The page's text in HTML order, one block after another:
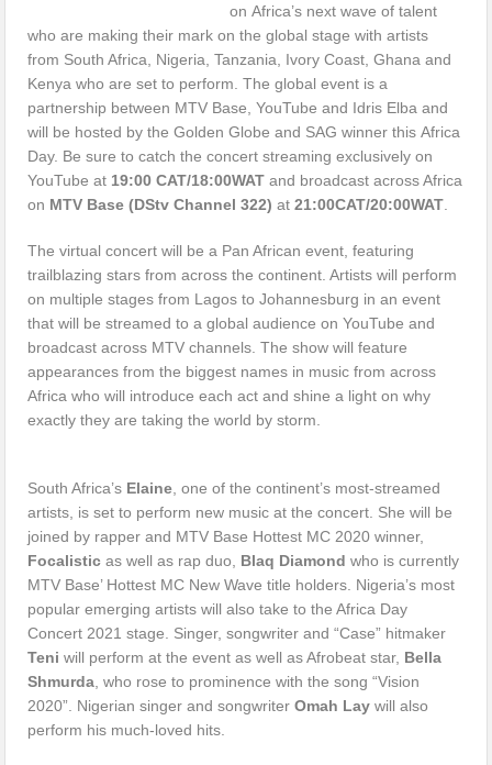
on Africa’s next wave of talent
who are making their mark on the global stage with artists
from South Africa, Nigeria, Tanzania, Ivory Coast, Ghana and
Kenya who are set to perform. The global event is a
partnership between MTV Base, YouTube and Idris Elba and
will be hosted by the Golden Globe and SAG winner this Africa
Day. Be sure to catch the concert streaming exclusively on
YouTube at 19:00 CAT/18:00WATand broadcast across Africa
on MTV Base (DStv Channel 322)at21:00CAT/20:00WAT
The virtual concert will be a Pan African event, featuring
trailblazing stars from across the continent. Artists will perform
on multiple stages from Lagos to Johannesburg in an event
that will be streamed to a global audience on YouTube and
broadcast across MTV channels. The show will feature
appearances from the biggest names in music from across
Africa who will introduce each act and shine a light on why
exactly they are taking the world by storm.
South Africa’s Elaine , one of the continent’s most-streamed
artists, is set to perform new music at the concert. She will be
joined by rapper and MTV Base Hottest MC 2020 winner,
Focalistic as well as rap duo, Blaq Diamond who is currently
MTV Base’ Hottest MC New Wave title holders. Nigeria’s most
popular emerging artists will also take to the Africa Day
Concert 2021 stage. Singer, songwriter and “Case” hitmaker
Teniwill perform at the event as well as Afrobeat star, Bella
Shmurda , who rose to prominence with the song “Vision
2020”. Nigerian singer and songwriterOmah Laywill also
perform his much-loved hits.